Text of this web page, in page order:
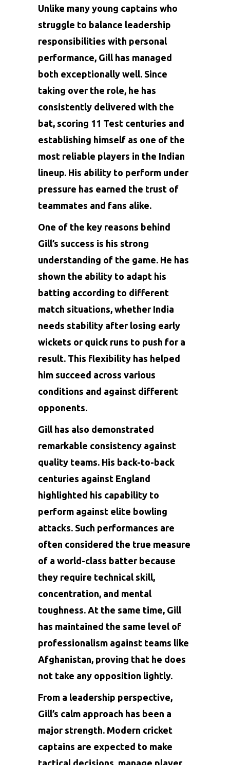
Unlike many young captains who
struggle to balance leadership
responsibilities with personal
performance, Gill has managed
both exceptionally well. Since
taking over the role, he has
consistently delivered with the
bat, scoring 11 Test centuries and
establishing himself as one of the
most reliable players in the Indian
lineup. His ability to perform under
pressure has earned the trust of
teammates and fans alike.
One of the key reasons behind
Gill’s success is his strong
understanding of the game. He has
shown the ability to adapt his
batting according to different
match situations, whether India
needs stability after losing early
wickets or quick runs to push for a
result. This flexibility has helped
him succeed across various
conditions and against different
opponents.
Gill has also demonstrated
remarkable consistency against
quality teams. His back-to-back
centuries against England
highlighted his capability to
perform against elite bowling
attacks. Such performances are
often considered the true measure
of a world-class batter because
they require technical skill,
concentration, and mental
toughness. At the same time, Gill
has maintained the same level of
professionalism against teams like
Afghanistan, proving that he does
not take any opposition lightly.
From a leadership perspective,
Gill’s calm approach has been a
major strength. Modern cricket
captains are expected to make